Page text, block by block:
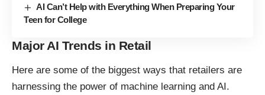
AI Can’t Help with Everything When Preparing Your
Teen for College
Major AI Trends in Retail
Here are some of the biggest ways that retailers are
harnessing the power of machine learning and AI.